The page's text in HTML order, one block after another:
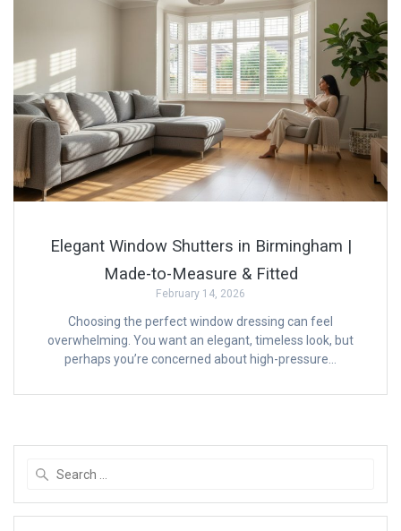
Elegant Window Shutters in Birmingham |
Made-to-Measure & Fitted
February 14, 2026
Choosing the perfect window dressing can feel
overwhelming. You want an elegant, timeless look, but
perhaps you’re concerned about high-pressure…